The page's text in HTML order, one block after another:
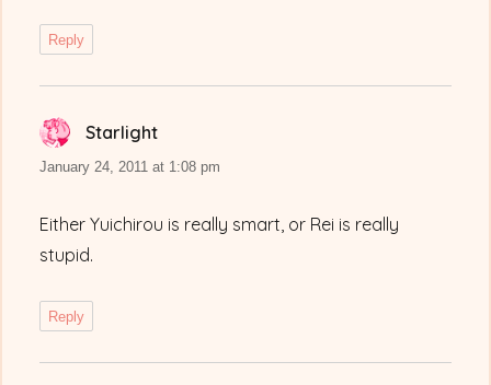
Reply
Starlight
January 24, 2011 at 1:08 pm
Either Yuichirou is really smart, or Rei is really
stupid.
Reply